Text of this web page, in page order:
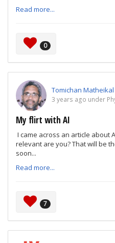
Read more...
0
Tomichan Matheikal
3 years ago under
My flirt with AI
I came across an article about
relevant are you? That will be
soon...
Read more...
7